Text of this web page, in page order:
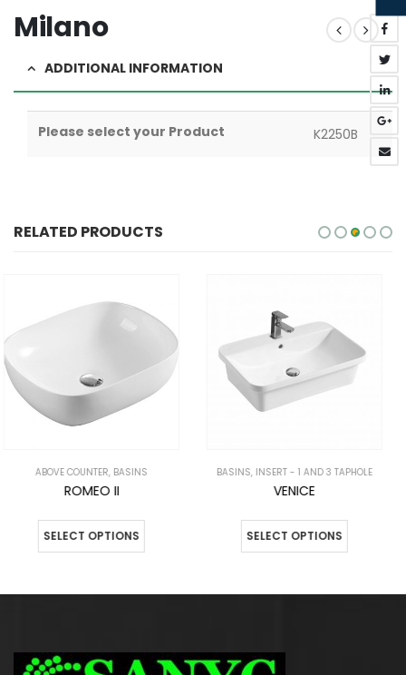
Milano
ADDITIONAL INFORMATION
Please select your Product K2250B
RELATED PRODUCTS
BASINS, INSERT - 1 AND 3 TAPHOLE
VENICE
SELECT OPTIONS
ABOVE COUNTER ,BASINS
NIKO
SELECT OPTIONS